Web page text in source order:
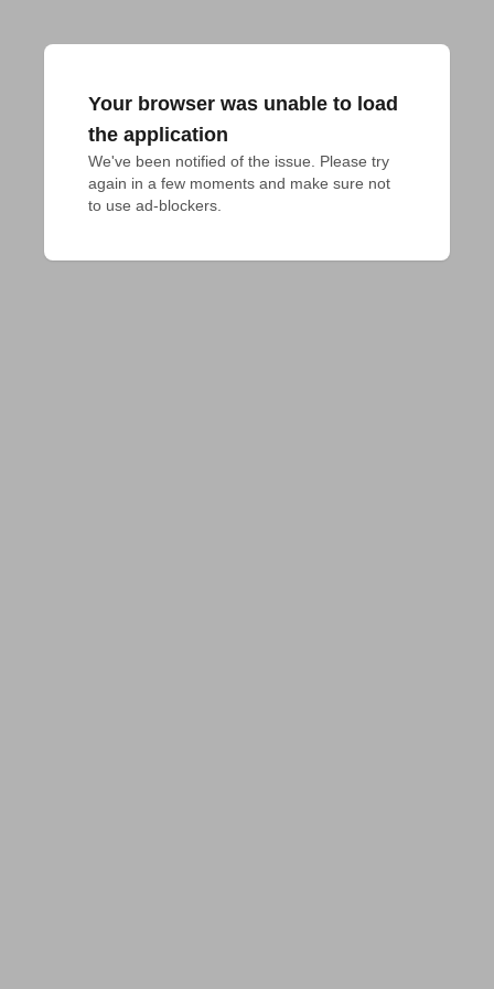
Your browser was unable to load
the application
We've been notified of the issue. Please try
again in a few moments and make sure not
to use ad-blockers.